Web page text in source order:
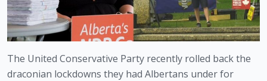
The United Conservative Party recently rolled back the
draconian lockdowns they had Albertans under for